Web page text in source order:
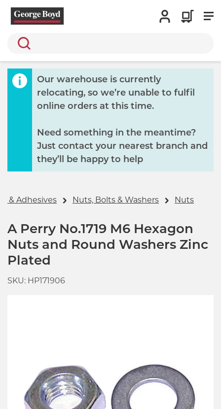
Search
Our warehouse is currently
relocating, so we’re unable to fulfil
online orders at this time.
Need something in the meantime?
Just contact your nearest branch and
they’ll be happy to help
& Adhesives Nuts, Bolts & Washers Nuts
A Perry No.1719 M6 Hexagon
Nuts and Round Washers Zinc
Plated
SKU: HP171906